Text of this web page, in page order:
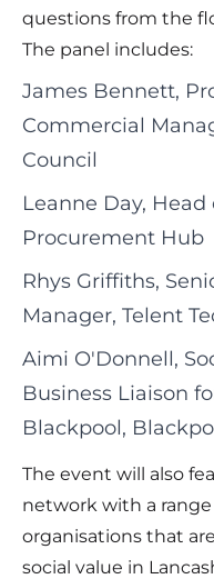
questions from the
The panel includes:
James Bennett,
Commercial
Council
Leanne Day,
Procurement Hub
Rhys Griffiths,
Manager, Telent
Aimi O'Donnell,
Business Liaison
Blackpool,
The event will also
network with a
organisations that
social value in